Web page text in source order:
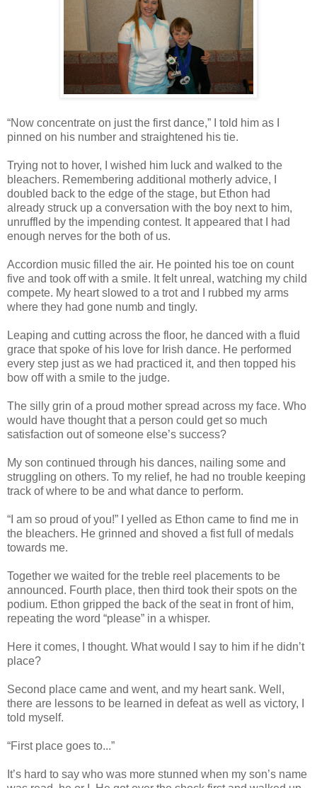
“Now concentrate on just the first dance,” I told him as I
pinned on his number and straightened his tie.
Trying not to hover, I wished him luck and walked to the
bleachers. Remembering additional motherly advice, I
doubled back to the edge of the stage, but Ethon had
already struck up a conversation with the boy next to him,
unruffled by the impending contest. It appeared that I had
enough nerves for the both of us.
Accordion music filled the air. He pointed his toe on count
five and took off with a smile. It felt unreal, watching my child
compete. My heart slowed to a trot and I rubbed my arms
where they had gone numb and tingly.
Leaping and cutting across the floor, he danced with a fluid
grace that spoke of his love for Irish dance. He performed
every step just as we had practiced it, and then topped his
bow off with a smile to the judge.
The silly grin of a proud mother spread across my face. Who
would have thought that a person could get so much
satisfaction out of someone else’s success?
My son continued through his dances, nailing some and
struggling on others. To my relief, he had no trouble keeping
track of where to be and what dance to perform.
“I am so proud of you!” I yelled as Ethon came to find me in
the bleachers. He grinned and shoved a fist full of medals
towards me.
Together we waited for the treble reel placements to be
announced. Fourth place, then third took their spots on the
podium. Ethon gripped the back of the seat in front of him,
repeating the word “please” in a whisper.
Here it comes, I thought. What would I say to him if he didn’t
place?
Second place came and went, and my heart sank. Well,
there are lessons to be learned in defeat as well as victory, I
told myself.
“First place goes to...”
It’s hard to say who was more stunned when my son’s name